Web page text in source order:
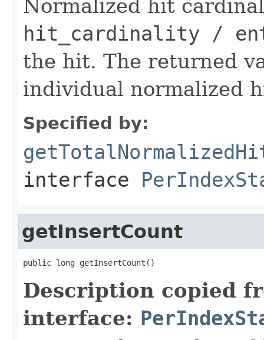
Normalized hit
hit_cardinality /
the hit. The returned
individual normalized
Specified by:
interface
getInsertCount
public long getInsertCount()
Description copied
interface: